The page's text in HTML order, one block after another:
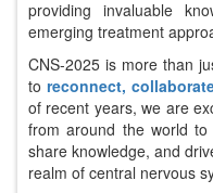
providing invaluable
emerging treatment
CNS-2025 is more than
to reconnect,
of recent years, we are
from around the world to
share knowledge, and
realm of central nervous